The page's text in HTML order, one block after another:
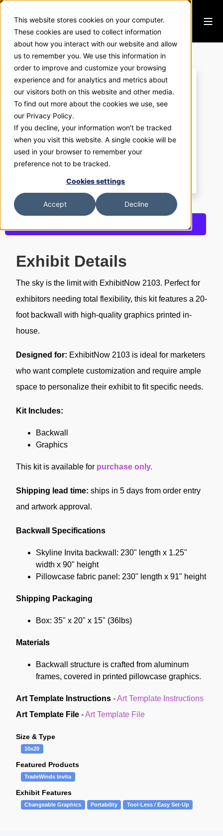
This website stores cookies on your computer.
These cookies are used to collect information
about how you interact with our website and allow
us to remember you. We use this information in
order to improve and customize your browsing
experience and for analytics and metrics about
our visitors both on this website and other media.
To find out more about the cookies we use, see
our Privacy Policy.
If you decline, your information won’t be tracked
when you visit this website. A single cookie will be
used in your browser to remember your
preference not to be tracked.
Cookies settings
Accept Decline
ExhibitNow 2103
Exhibit Details
The sky is the limit with ExhibitNow 2103. Perfect for
exhibitors needing total flexibility, this kit features a 20-
foot backwall with high-quality graphics printed in-
house.
Designed for: ExhibitNow 2103 is ideal for marketers
who want complete customization and require ample
space to personalize their exhibit to fit specific needs.
Kit Includes:
Backwall
Graphics
This kit is available for purchase only.
Shipping lead time: ships in 5 days from order entry
and artwork approval.
Backwall Specifications
Skyline Invita backwall: 230" length x 1.25"
width x 90" height
Pillowcase fabric panel: 230" length x 91" height
Shipping Packaging
Box: 35" x 20" x 15" (36lbs)
Materials
Backwall structure is crafted from aluminum
frames, covered in printed pillowcase graphics.
Art Template Instructions -Art Template Instructions
Art Template File -Art Template File
Size & Type
10x20
Featured Products
TradeWinds Invita
Exhibit Features
Changeable Graphics Portability Tool-Less / Easy Set-Up